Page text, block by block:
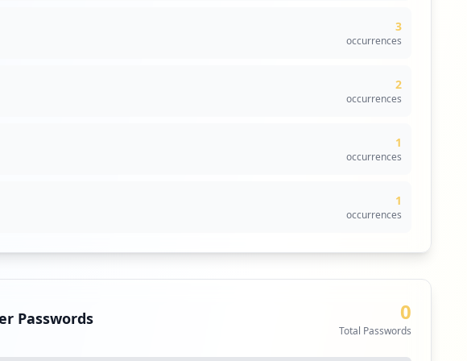
and jtime.gruppoicm.com. These URLs provide entry points for potential
sensitive applications like SSO or VPN, but their potential exploitation
could evolve, so the lack of detected malware does not imply
about emerging infostealer families that could exploit the environment.
potential gaps in endpoint security; thus, implementing effective
3
occurrences
2
occurrences
1
occurrences
1
occurrences
Passwords 0
Total Passwords